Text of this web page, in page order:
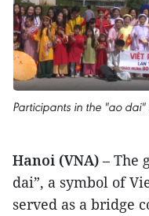
Participants in the "ao
Hanoi (VNA) – The
dai”, a symbol of
served as a bridge